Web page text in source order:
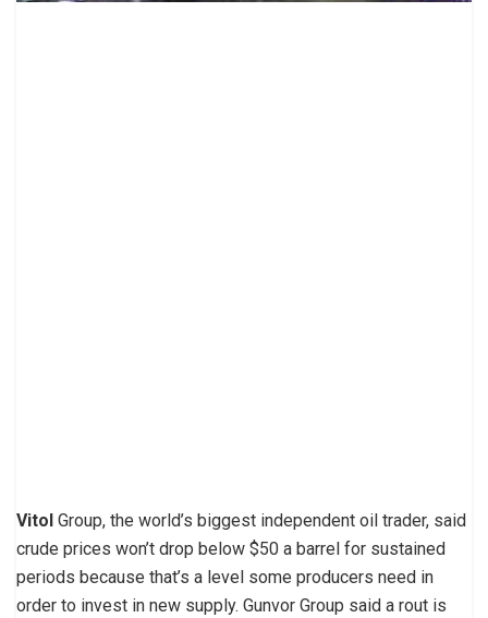
Vitol Group, the world’s biggest independent oil trader, said
crude prices won’t drop below $50 a barrel for sustained
periods because that’s a level some producers need in
order to invest in new supply. Gunvor Group said a rout is